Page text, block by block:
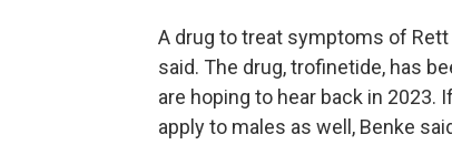
A drug to treat symptoms of
said. The drug, trofinetide, has
are hoping to hear back in 2023.
apply to males as well, Benke